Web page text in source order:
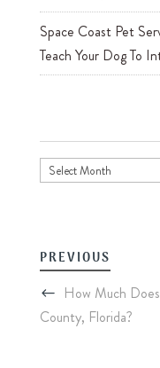
Space Coast Pet
Teach Your Dog To
Archives
PREVIOUS
How Much
County, Florida?